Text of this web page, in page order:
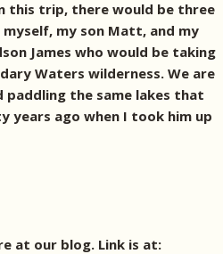
this trip, there would be three
my son Matt, and my
James who would be taking
Waters wilderness. We are
the same lakes that
years ago when I took him up
at our blog. Link is at: